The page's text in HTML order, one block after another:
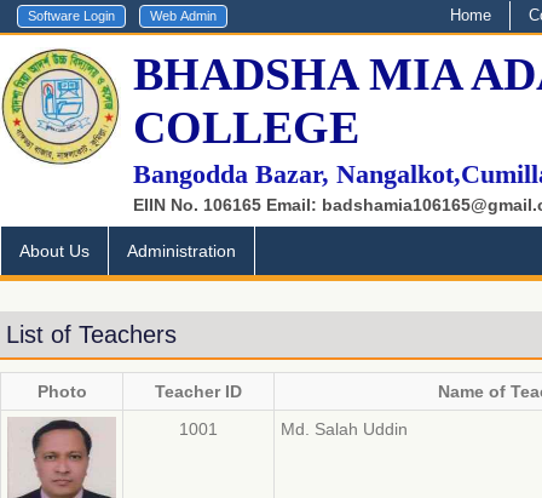
Home
BHADSHA MIA
COLLEGE
Bangodda Bazar,
EIIN No. 106165 Email:
About Us Administration
List of Teachers
Photo Teacher ID
Name of
1001
Md. Salah Uddin